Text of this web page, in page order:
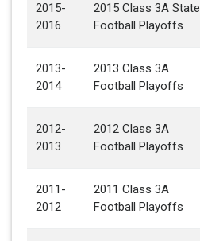
2015-
2016
2015 Class 3A State
Football Playoffs
2013-
2014
2013 Class 3A
Football Playoffs
2012-
2013
2012 Class 3A
Football Playoffs
2011-
2012
2011 Class 3A
Football Playoffs